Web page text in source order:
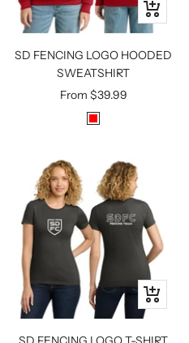
Quick
view
SD FENCING LOGO HOODED
SWEATSHIRT
Sale
From $39.99
R
Quick
view